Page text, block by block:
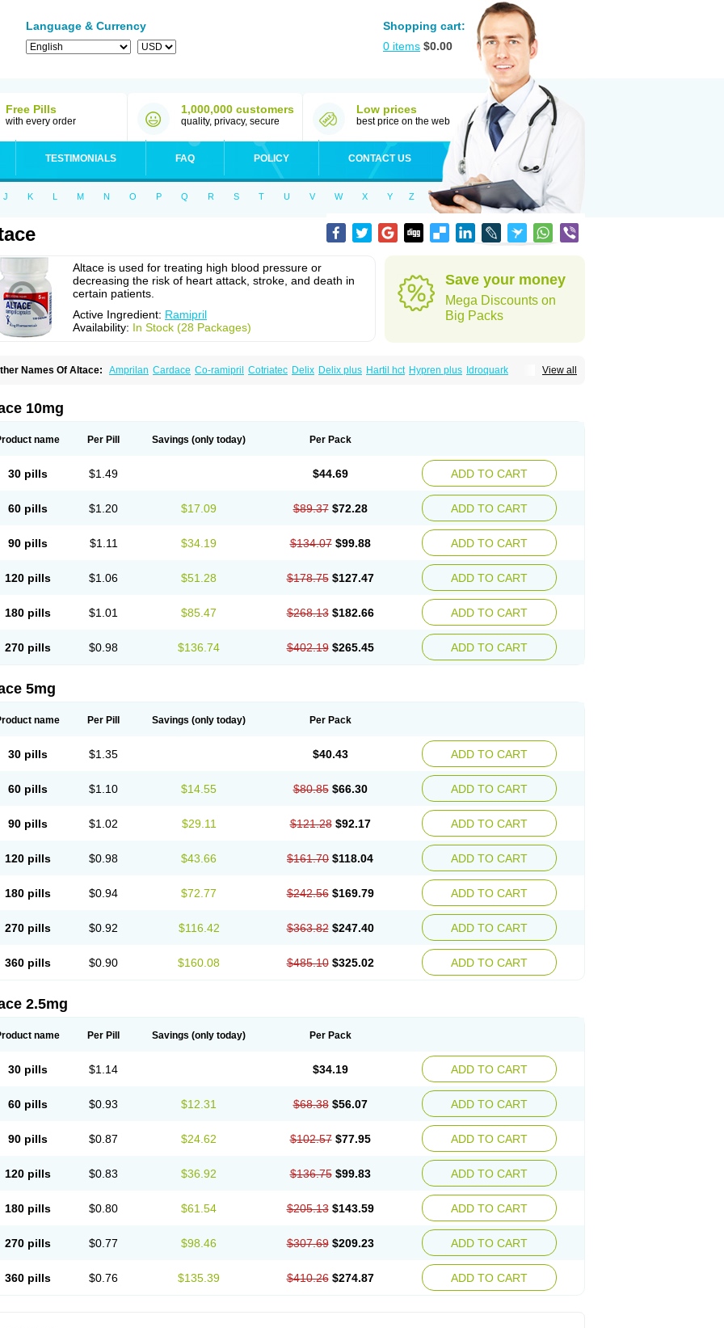
Language & Currency
Shopping cart:
0 items $0.00
Free Pills
with every order
1,000,000 customers
quality, privacy, secure
Low prices
best price on the web
TESTIMONIALS FAQ POLICY CONTACT US
J K L M N O P Q R S T U V W X Y Z
Altace is used for treating high blood pressure or
decreasing the risk of heart attack, stroke, and death in
certain patients.
Active Ingredient: Ramipril
Availability: In Stock (28 Packages)
Save your money
Mega Discounts on
Big Packs
View all
Names Of Altace: Amprilan Cardace Co-ramipril Cotriatec Delix Delix plus Hartil hct Hypren plus Idroquark
Vivace plus
10mg
name Per Pill Savings (only today) Per Pack
30 pills $1.49 $44.69 ADD TO CART
60 pills $1.20 $17.09 $89.37 $72.28 ADD TO CART
90 pills $1.11 $34.19 $134.07 $99.88 ADD TO CART
120 pills $1.06 $51.28 $178.75 $127.47 ADD TO CART
180 pills $1.01 $85.47 $268.13 $182.66 ADD TO CART
270 pills $0.98 $136.74 $402.19 $265.45 ADD TO CART
5mg
name Per Pill Savings (only today) Per Pack
30 pills $1.35 $40.43 ADD TO CART
60 pills $1.10 $14.55 $80.85 $66.30 ADD TO CART
90 pills $1.02 $29.11 $121.28 $92.17 ADD TO CART
120 pills $0.98 $43.66 $161.70 $118.04 ADD TO CART
180 pills $0.94 $72.77 $242.56 $169.79 ADD TO CART
270 pills $0.92 $116.42 $363.82 $247.40 ADD TO CART
360 pills $0.90 $160.08 $485.10 $325.02 ADD TO CART
2.5mg
name Per Pill Savings (only today) Per Pack
30 pills $1.14 $34.19 ADD TO CART
60 pills $0.93 $12.31 $68.38 $56.07 ADD TO CART
90 pills $0.87 $24.62 $102.57 $77.95 ADD TO CART
120 pills $0.83 $36.92 $136.75 $99.83 ADD TO CART
180 pills $0.80 $61.54 $205.13 $143.59 ADD TO CART
270 pills $0.77 $98.46 $307.69 $209.23 ADD TO CART
360 pills $0.76 $135.39 $410.26 $274.87 ADD TO CART